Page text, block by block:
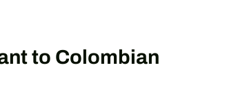
to Colombian